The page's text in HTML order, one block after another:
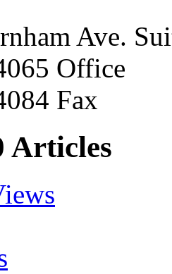
Ave.
Office
Fax
Articles